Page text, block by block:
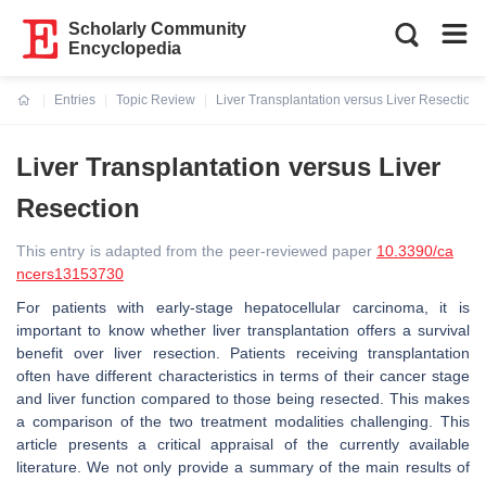
Scholarly Community
Encyclopedia
Entries
Topic Review
Liver Transplantation versus Liver Resection
Liver Transplantation versus Liver
Resection
This entry is adapted from the peer-reviewed paper 10.3390/ca
ncers13153730
For patients with early-stage hepatocellular carcinoma, it is
important to know whether liver transplantation offers a survival
benefit over liver resection. Patients receiving transplantation
often have different characteristics in terms of their cancer stage
and liver function compared to those being resected. This makes
a comparison of the two treatment modalities challenging. This
article presents a critical appraisal of the currently available
literature. We not only provide a summary of the main results of